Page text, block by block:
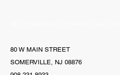
80 W MAIN STREET
SOMERVILLE, NJ 08876